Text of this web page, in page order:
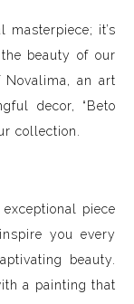
it’s
beauty of our
Novalima, an art
decor, “Beto
collection.
piece
you every
beauty.
a painting that